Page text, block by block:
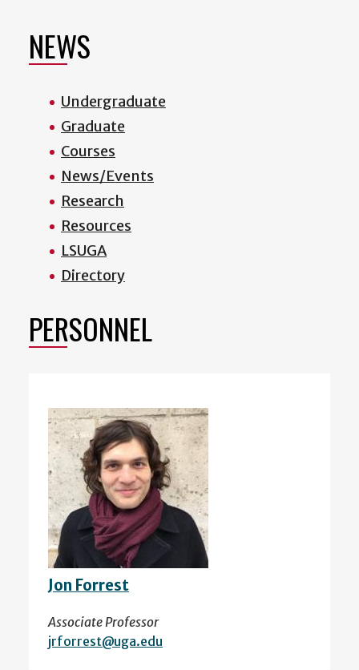
NEWS
Undergraduate
Graduate
Courses
News/Events
Research
Resources
LSUGA
Directory
PERSONNEL
Jon Forrest
Associate Professor
jrforrest@uga.edu